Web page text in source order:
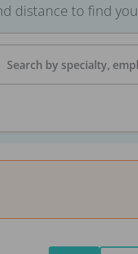
distance to find
Search by specialty,